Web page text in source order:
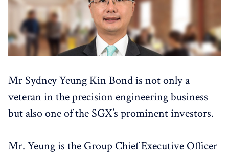
Mr Sydney Yeung Kin Bond is not only a
veteran in the precision engineering business
but also one of the SGX’s prominent investors.
Mr. Yeung is the Group Chief Executive Officer